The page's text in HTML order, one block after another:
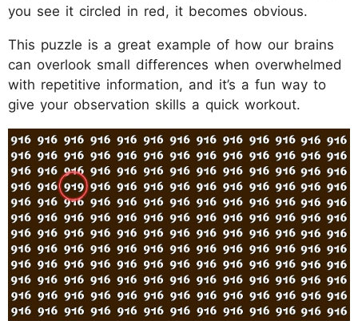
you see it circled in red, it becomes obvious.
This puzzle is a great example of how our brains
can overlook small differences when overwhelmed
with repetitive information, and it’s a fun way to
give your observation skills a quick workout.